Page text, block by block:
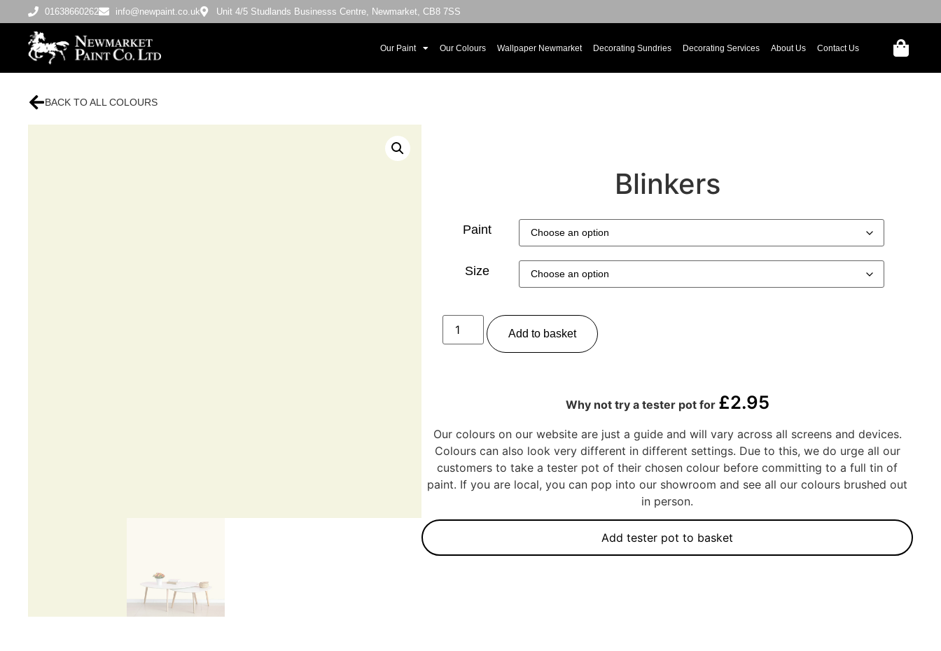
01638660262 info@newpaint.co.uk Unit 4/5 Studlands Businesss Centre, Newmarket, CB8 7SS
Our Paint Our Colours Wallpaper Newmarket Decorating Sundries Decorating Services About Us Contact Us
BACK TO ALL COLOURS
Blinkers
Paint
Size
Add to basket
Why not try a tester pot for £2.95
Our colours on our website are just a guide and will vary across all screens and devices.
Colours can also look very different in different settings. Due to this, we do urge all our
customers to take a tester pot of their chosen colour before committing to a full tin of
paint. If you are local, you can pop into our showroom and see all our colours brushed out
in person.
Add tester pot to basket